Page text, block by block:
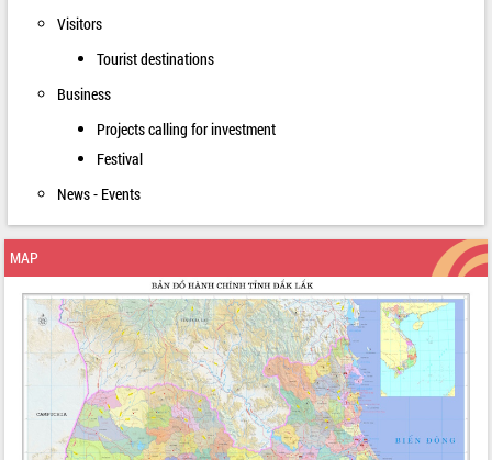
Visitors
Tourist destinations
Business
Projects calling for investment
Festival
News - Events
MAP